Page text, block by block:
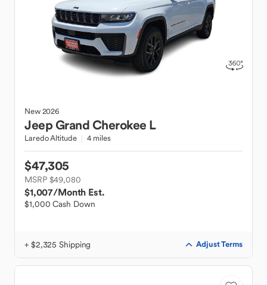
New2026
JeepGrand Cherokee L
Laredo Altitude 4 miles
$47,305
MSRP $49,080
$1,007/Month Est.
$1,000 Cash Down
+ $2,325 Shipping Adjust Terms